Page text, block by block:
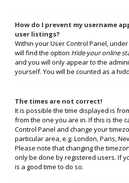
How do I prevent my username
user listings?
Within your User Control Panel,
will find the option Hide your online
and you will only appear to the
yourself. You will be counted as a
The times are not correct!
It is possible the time displayed is
from the one you are in. If this is the
Control Panel and change your
particular area, e.g. London, Paris,
Please note that changing the
only be done by registered users. If
is a good time to do so.